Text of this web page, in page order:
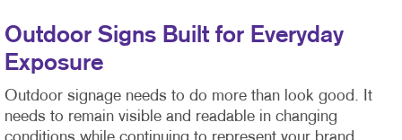
Outdoor Signs Built for Everyday
Exposure
Outdoor signage needs to do more than look good. It
needs to remain visible and readable in changing